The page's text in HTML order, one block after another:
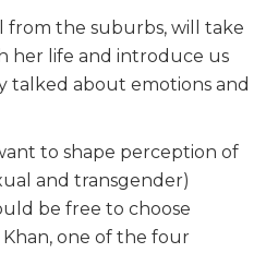
from the suburbs, will take
her life and introduce us
talked about emotions and
to shape perception of
and transgender)
be free to choose
one of the four